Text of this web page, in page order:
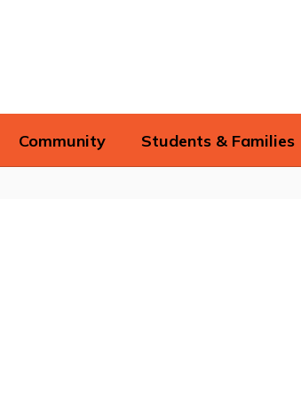
Community Students & Families